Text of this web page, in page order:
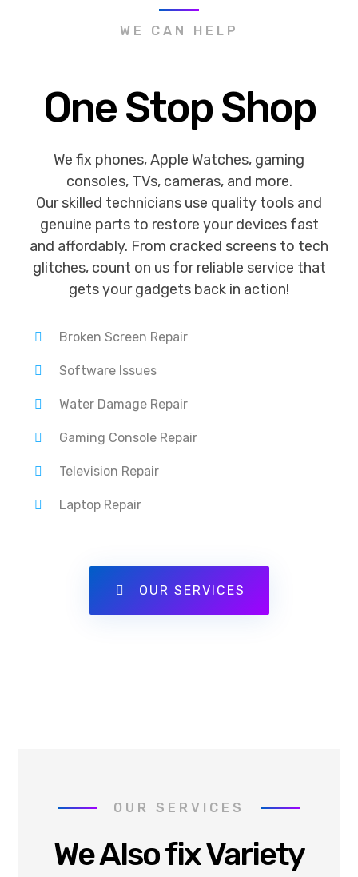
WE CAN HELP
One Stop Shop
We fix phones, Apple Watches, gaming
consoles, TVs, cameras, and more.
Our skilled technicians use quality tools and
genuine parts to restore your devices fast
and affordably. From cracked screens to tech
glitches, count on us for reliable service that
gets your gadgets back in action!
Broken Screen Repair
Software Issues
Water Damage Repair
Gaming Console Repair
Television Repair
Laptop Repair
OUR SERVICES
OUR SERVICES
We Also fix Variety